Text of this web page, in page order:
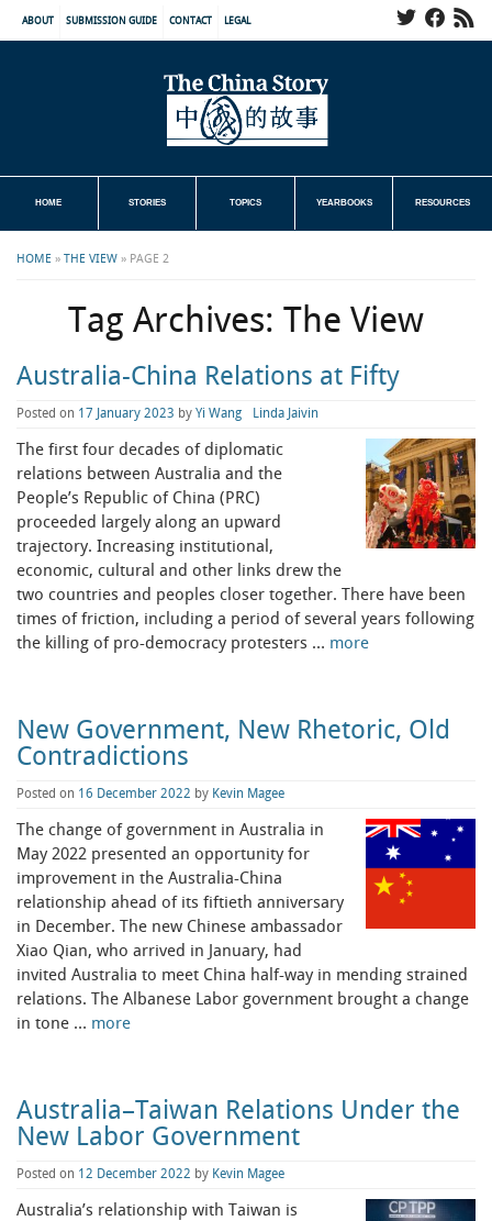
ABOUT SUBMISSION GUIDE CONTACT LEGAL
HOME STORIES TOPICS YEARBOOKS RESOURCES
HOME » THE VIEW » PAGE 2
Tag Archives: The View
Australia-China Relations at Fifty
Posted on 17 January 2023 by Yi Wang Linda Jaivin
The first four decades of diplomatic
relations between Australia and the
People’s Republic of China (PRC)
proceeded largely along an upward
trajectory. Increasing institutional,
economic, cultural and other links drew the
two countries and peoples closer together. There have been
times of friction, including a period of several years following
the killing of pro-democracy protesters … more
New Government, New Rhetoric, Old
Contradictions
Posted on 16 December 2022 by Kevin Magee
The change of government in Australia in
May 2022 presented an opportunity for
improvement in the Australia-China
relationship ahead of its fiftieth anniversary
in December. The new Chinese ambassador
Xiao Qian, who arrived in January, had
invited Australia to meet China half-way in mending strained
relations. The Albanese Labor government brought a change
in tone … more
Australia–Taiwan Relations Under the
New Labor Government
Posted on 12 December 2022 by Kevin Magee
Australia’s relationship with Taiwan is